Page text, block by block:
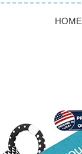
HOME